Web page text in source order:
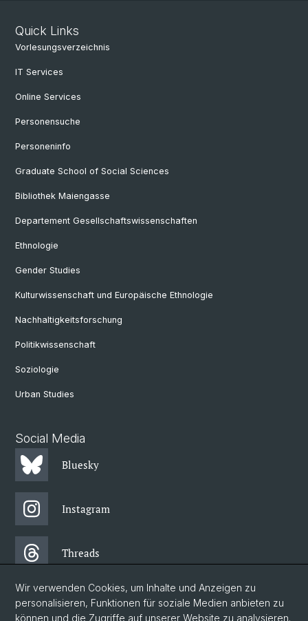
Quick Links
Vorlesungsverzeichnis
IT Services
Online Services
Personensuche
Personeninfo
Graduate School of Social Sciences
Bibliothek Maiengasse
Departement Gesellschaftswissenschaften
Ethnologie
Gender Studies
Kulturwissenschaft und Europäische Ethnologie
Nachhaltigkeitsforschung
Politikwissenschaft
Soziologie
Urban Studies
Social Media
Bluesky
Instagram
Threads
Facebook
Wir verwenden Cookies, um Inhalte und Anzeigen zu
personalisieren, Funktionen für soziale Medien anbieten zu
können und die Zugriffe auf unserer Website zu analysieren.